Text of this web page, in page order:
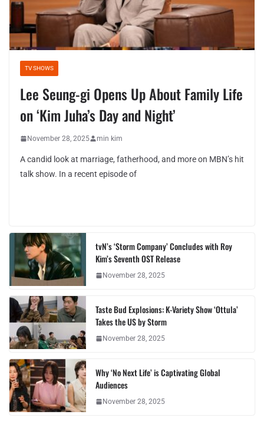
TV SHOWS
Lee Seung-gi Opens Up About Family Life
on ‘Kim Juha’s Day and Night’
November 28, 2025 min kim
A candid look at marriage, fatherhood, and more on MBN’s hit
talk show. In a recent episode of
tvN’s ‘Storm Company’ Concludes with Roy
Kim’s Seventh OST Release
November 28, 2025
Taste Bud Explosions: K-Variety Show ‘Ottula’
Takes the US by Storm
November 28, 2025
Why ‘No Next Life’ is Captivating Global
Audiences
November 28, 2025